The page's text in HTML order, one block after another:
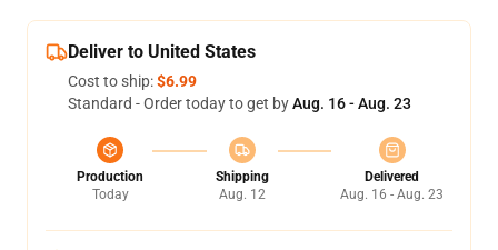
Deliver to United States
Cost to ship:$6.99
Standard - Order today to get byAug. 16 - Aug. 23
Production
Today
Shipping
Aug. 12
Delivered
Aug. 16 - Aug. 23